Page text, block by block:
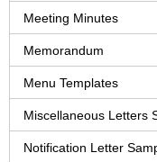
Meeting Minutes
Memorandum
Menu Templates
Miscellaneous Letters
Notification Letter